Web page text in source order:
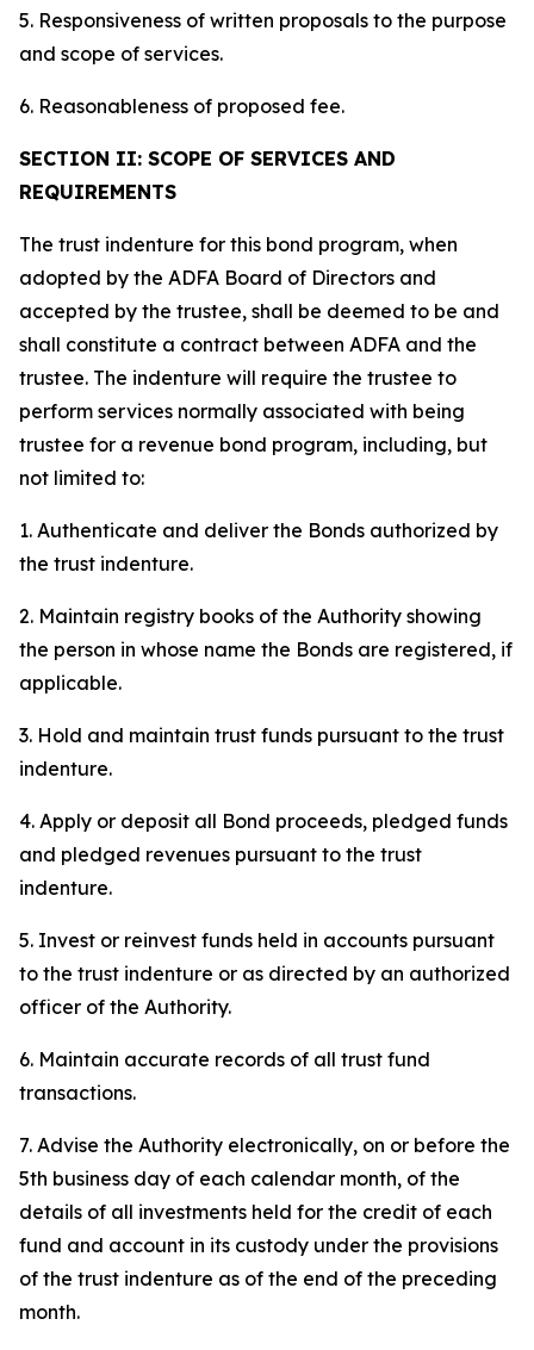
5. Responsiveness of written proposals to the purpose
and scope of services.
6. Reasonableness of proposed fee.
SECTION II: SCOPE OF SERVICES AND
REQUIREMENTS
The trust indenture for this bond program, when
adopted by the ADFA Board of Directors and
accepted by the trustee, shall be deemed to be and
shall constitute a contract between ADFA and the
trustee. The indenture will require the trustee to
perform services normally associated with being
trustee for a revenue bond program, including, but
not limited to:
1. Authenticate and deliver the Bonds authorized by
the trust indenture.
2. Maintain registry books of the Authority showing
the person in whose name the Bonds are registered, if
applicable.
3. Hold and maintain trust funds pursuant to the trust
indenture.
4. Apply or deposit all Bond proceeds, pledged funds
and pledged revenues pursuant to the trust
indenture.
5. Invest or reinvest funds held in accounts pursuant
to the trust indenture or as directed by an authorized
officer of the Authority.
6. Maintain accurate records of all trust fund
transactions.
7. Advise the Authority electronically, on or before the
5th business day of each calendar month, of the
details of all investments held for the credit of each
fund and account in its custody under the provisions
of the trust indenture as of the end of the preceding
month.